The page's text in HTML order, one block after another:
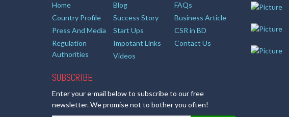
Home Blog
FAQs
Country Profile
Success Story
Business Article
Press And Media
Start Ups
CSR in BD
Regulation
Authorities
Impotant Links
Contact Us
Videos
SUBSCRIBE
Enter your e-mail below to subscribe to our free
newsletter. We promise not to bother you often!